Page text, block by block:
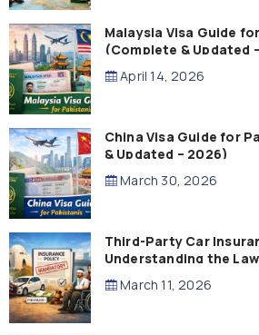
Malaysia Visa Guide
(Complete & Updated
April 14, 2026
China Visa Guide for
& Updated – 2026)
March 30, 2026
Third-Party Car
Understanding the
Compensation
March 11, 2026